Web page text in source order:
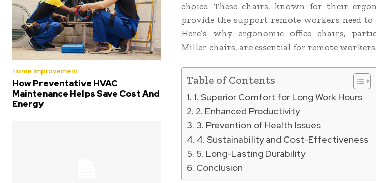
Home Improvement
How Preventative HVAC
Maintenance Helps Save Cost And
Energy
choice. These chairs, known for their
provide the support remote workers need
Here’s why ergonomic office chairs,
Miller chairs, are essential for remote workers.
Table of Contents
1. Superior Comfort for Long Work Hours
2. Enhanced Productivity
3. Prevention of Health Issues
4. Sustainability and Cost-Effectiveness
5. Long-Lasting Durability
Conclusion